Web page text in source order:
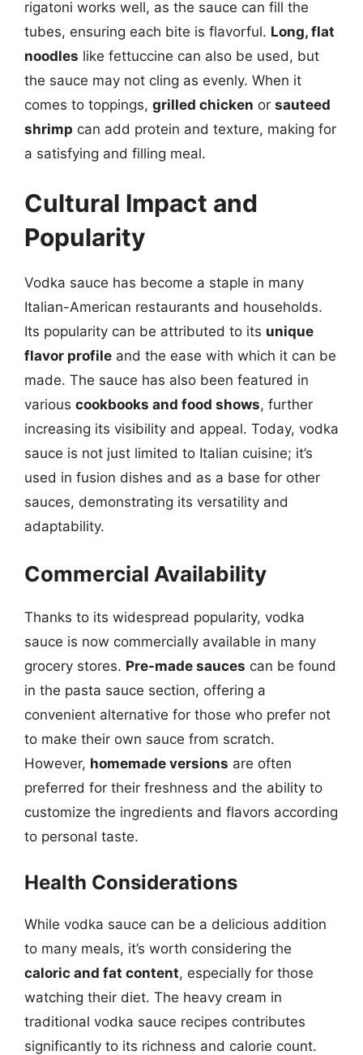
rigatoni works well, as the sauce can fill the
tubes, ensuring each bite is flavorful. Long, flat
noodles like fettuccine can also be used, but
the sauce may not cling as evenly. When it
comes to toppings, grilled chicken or sauteed
shrimp can add protein and texture, making for
a satisfying and filling meal.
Cultural Impact and
Popularity
Vodka sauce has become a staple in many
Italian-American restaurants and households.
Its popularity can be attributed to its unique
flavor profile and the ease with which it can be
made. The sauce has also been featured in
various cookbooks and food shows, further
increasing its visibility and appeal. Today, vodka
sauce is not just limited to Italian cuisine; it’s
used in fusion dishes and as a base for other
sauces, demonstrating its versatility and
adaptability.
Commercial Availability
Thanks to its widespread popularity, vodka
sauce is now commercially available in many
grocery stores. Pre-made sauces can be found
in the pasta sauce section, offering a
convenient alternative for those who prefer not
to make their own sauce from scratch.
However, homemade versions are often
preferred for their freshness and the ability to
customize the ingredients and flavors according
to personal taste.
Health Considerations
While vodka sauce can be a delicious addition
to many meals, it’s worth considering the
caloric and fat content, especially for those
watching their diet. The heavy cream in
traditional vodka sauce recipes contributes
significantly to its richness and calorie count.